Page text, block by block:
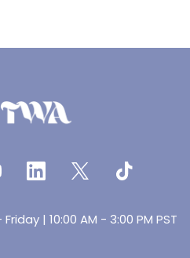
| 10:00 AM - 3:00 PM PST